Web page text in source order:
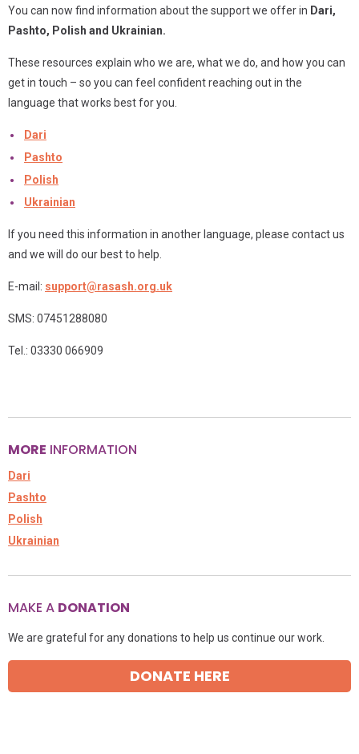
You can now find information about the support we offer in Dari,
Pashto, Polish and Ukrainian.
These resources explain who we are, what we do, and how you can
get in touch – so you can feel confident reaching out in the
language that works best for you.
Dari
Pashto
Polish
Ukrainian
If you need this information in another language, please contact us
and we will do our best to help.
E-mail: support@rasash.org.uk
SMS: 07451288080
Tel.: 03330 066909
MORE INFORMATION
Dari
Pashto
Polish
Ukrainian
MAKE A DONATION
We are grateful for any donations to help us continue our work.
DONATE HERE